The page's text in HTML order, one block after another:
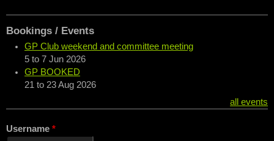
Bookings / Events
GP Club weekend and committee meeting
5 to 7 Jun 2026
GP BOOKED
21 to 23 Aug 2026
all events
Username *